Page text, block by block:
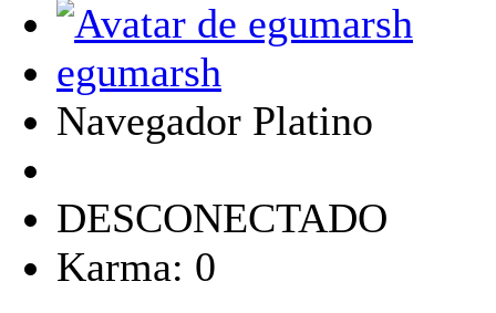
egumarsh
Navegador Platino
DESCONECTADO
Karma: 0